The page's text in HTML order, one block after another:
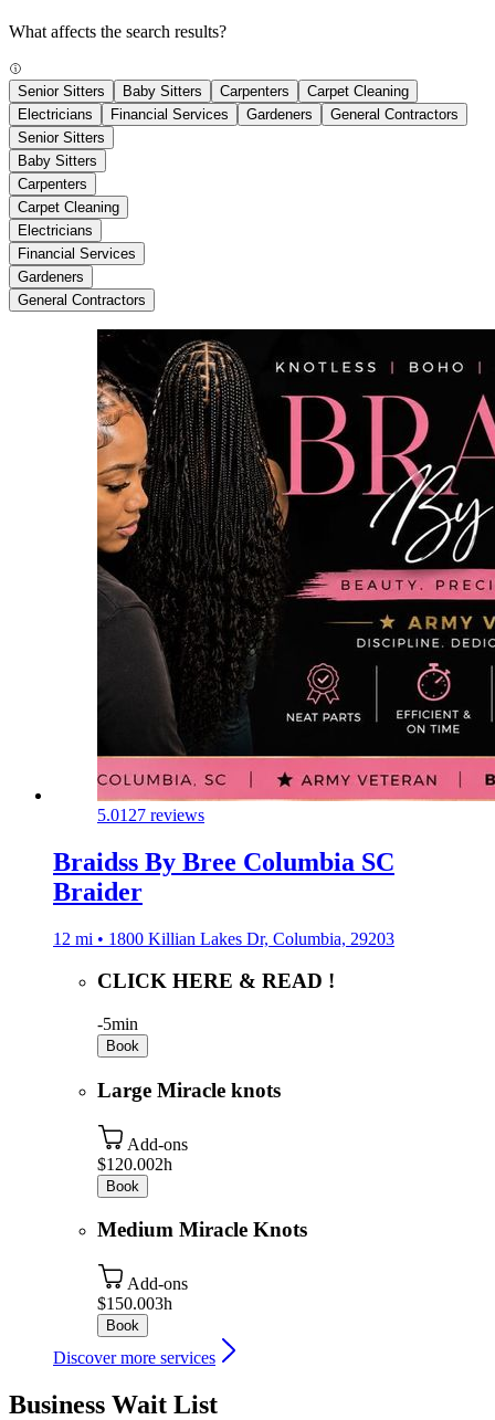
What affects the search results?
Senior Sitters Baby Sitters Carpenters
Carpet Cleaning
Electricians
Financial Services Gardeners
General Contractors
Senior Sitters
Baby Sitters
Carpenters
Carpet Cleaning
Electricians
Financial Services
Gardeners
General Contractors
5.0127 reviews
Braidss By Bree Columbia SC
Braider
12 mi • 1800 Killian Lakes Dr, Columbia, 29203
CLICK HERE & READ !
-5min
Book
Large Miracle knots
Add-ons
$120.002h
Book
Medium Miracle Knots
Add-ons
$150.003h
Book
Discover more services
Business Wait List